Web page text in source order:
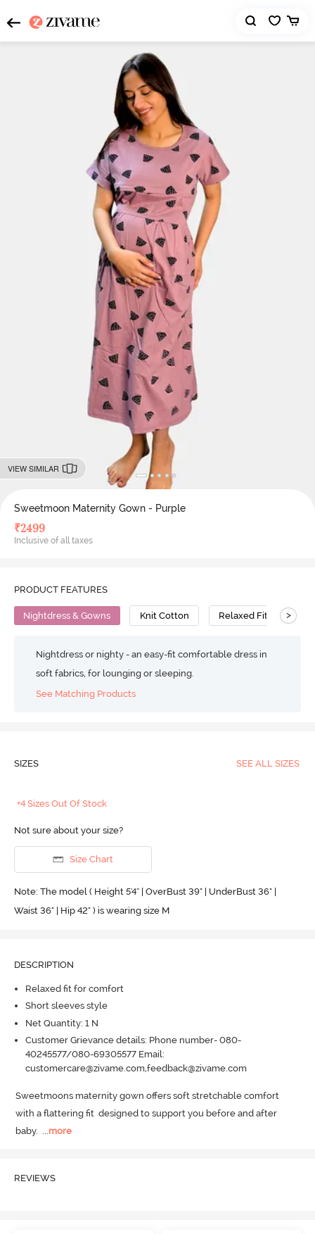
VIEW SIMILAR
Sweetmoon Maternity Gown - Purple
₹2499
Inclusive of all taxes
PRODUCT FEATURES
Nightdress & Gowns Knit Cotton Relaxed Fit >
Nightdress or nighty - an easy-fit comfortable dress in
soft fabrics, for lounging or sleeping.
See Matching Products
SIZES SEE ALL SIZES
+4 Sizes Out Of Stock
Not sure about your size?
Size Chart
Note: The model ( Height 5'4'' | OverBust 39" | UnderBust 36" |
Waist 36" | Hip 42" ) is wearing size M
DESCRIPTION
Relaxed fit for comfort
Short sleeves style
Net Quantity: 1 N
Customer Grievance details: Phone number- 080-
40245577/080-69305577 Email:
customercare@zivame.com,feedback@zivame.com
Sweetmoons maternity gown offers soft stretchable comfort
with a flattering fit  designed to support you before and after
baby.
more
REVIEWS